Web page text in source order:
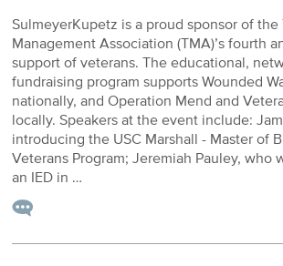
SulmeyerKupetz is a proud sponsor of the
Management Association (TMA)’s fourth
support of veterans. The educational,
fundraising program supports Wounded
nationally, and Operation Mend and
locally. Speakers at the event include:
introducing the USC Marshall - Master of
Veterans Program; Jeremiah Pauley, who
an IED in …